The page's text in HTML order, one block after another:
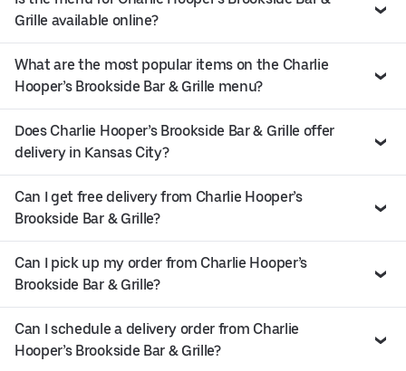
Grille available online?
What are the most popular items on the Charlie
Hooper’s Brookside Bar & Grille menu?
Does Charlie Hooper’s Brookside Bar & Grille offer
delivery in Kansas City?
Can I get free delivery from Charlie Hooper’s
Brookside Bar & Grille?
Can I pick up my order from Charlie Hooper’s
Brookside Bar & Grille?
Can I schedule a delivery order from Charlie
Hooper’s Brookside Bar & Grille?